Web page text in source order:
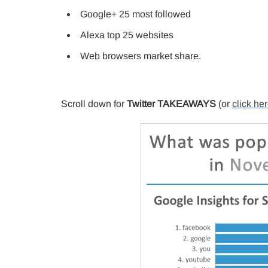
Google+ 25 most followed
Alexa top 25 websites
Web browsers market share.
Scroll down for Twitter TAKEAWAYS (or click